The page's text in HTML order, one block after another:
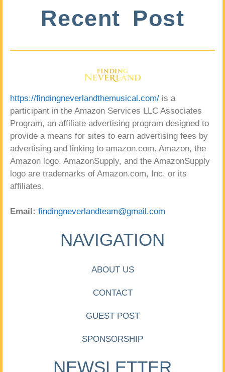
Recent Post
https://findingneverlandthemusical.com/ is a
participant in the Amazon Services LLC Associates
Program, an affiliate advertising program designed to
provide a means for sites to earn advertising fees by
advertising and linking to amazon.com. Amazon, the
Amazon logo, AmazonSupply, and the AmazonSupply
logo are trademarks of Amazon.com, Inc. or its
affiliates.
Email: findingneverlandteam@gmail.com
NAVIGATION
ABOUT US
CONTACT
GUEST POST
SPONSORSHIP
NEWSLETTER